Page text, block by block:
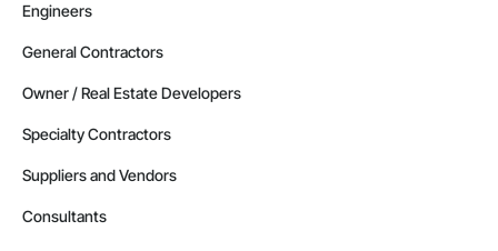
Engineers
General Contractors
Owner / Real Estate Developers
Specialty Contractors
Suppliers and Vendors
Consultants